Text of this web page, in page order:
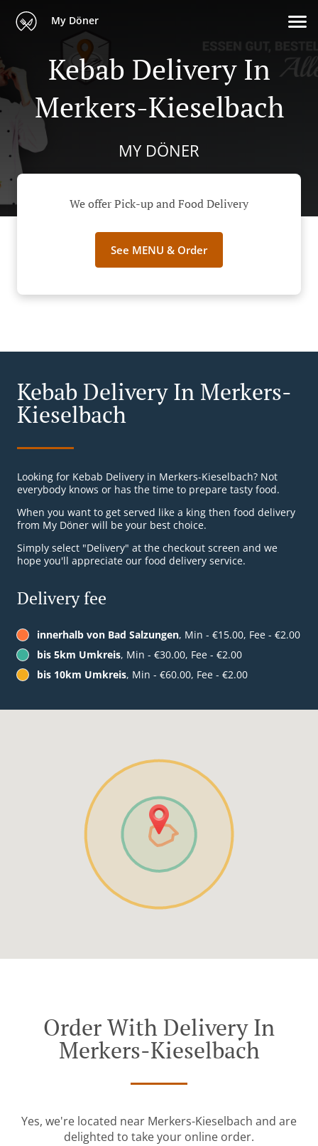
My Döner
Kebab Delivery In
Merkers-Kieselbach
MY DÖNER
We offer Pick-up and Food Delivery
See MENU & Order
Kebab Delivery In Merkers-
Kieselbach
Looking for Kebab Delivery in Merkers-Kieselbach? Not
everybody knows or has the time to prepare tasty food.
When you want to get served like a king then food delivery
from My Döner will be your best choice.
Simply select "Delivery" at the checkout screen and we
hope you'll appreciate our food delivery service.
Delivery fee
innerhalb von Bad Salzungen, Min - €15.00, Fee - €2.00
bis 5km Umkreis, Min - €30.00, Fee - €2.00
bis 10km Umkreis, Min - €60.00, Fee - €2.00
Order With Delivery In
Merkers-Kieselbach
Yes, we're located near Merkers-Kieselbach and are
delighted to take your online order.